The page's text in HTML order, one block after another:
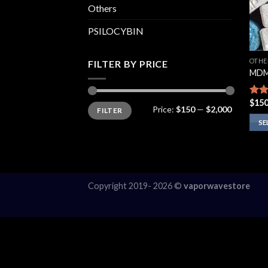
Others
PSILOCYBIN
FILTER BY PRICE
Min
price
Max
priceFILTER Price: $150— $2,000
3.75
of 5
$
Copyright 2019- 2026 © vaporwavestore